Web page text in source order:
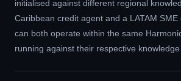
initialised against different regional
Caribbean credit agent and a LATAM
can both operate within the same
running against their respective